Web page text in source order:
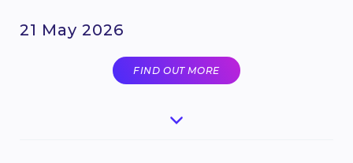
21 May 2026
FIND OUT MORE